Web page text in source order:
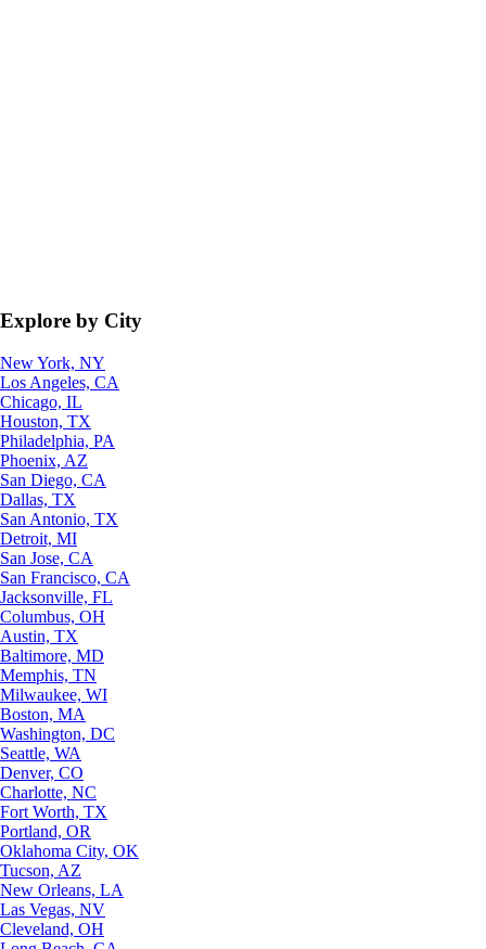
Explore by City
New York, NY
Los Angeles, CA
Chicago, IL
Houston, TX
Philadelphia, PA
Phoenix, AZ
San Diego, CA
Dallas, TX
San Antonio, TX
Detroit, MI
San Jose, CA
San Francisco, CA
Jacksonville, FL
Columbus, OH
Austin, TX
Baltimore, MD
Memphis, TN
Milwaukee, WI
Boston, MA
Washington, DC
Seattle, WA
Denver, CO
Charlotte, NC
Fort Worth, TX
Portland, OR
Oklahoma City, OK
Tucson, AZ
New Orleans, LA
Las Vegas, NV
Cleveland, OH